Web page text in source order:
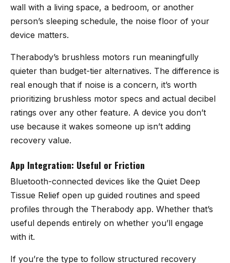
wall with a living space, a bedroom, or another
person’s sleeping schedule, the noise floor of your
device matters.
Therabody’s brushless motors run meaningfully
quieter than budget-tier alternatives. The difference is
real enough that if noise is a concern, it’s worth
prioritizing brushless motor specs and actual decibel
ratings over any other feature. A device you don’t
use because it wakes someone up isn’t adding
recovery value.
App Integration: Useful or Friction
Bluetooth-connected devices like the Quiet Deep
Tissue Relief open up guided routines and speed
profiles through the Therabody app. Whether that’s
useful depends entirely on whether you’ll engage
with it.
If you’re the type to follow structured recovery